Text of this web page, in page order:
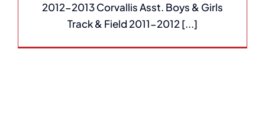
2012-2013 Corvallis Asst. Boys & Girls
Track & Field 2011-2012 [...]